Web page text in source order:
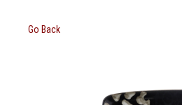
Go Back